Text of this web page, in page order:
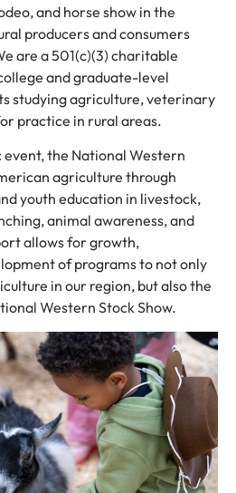
and horse show in the
producers and consumers
are a 501(c)(3) charitable
and graduate-level
studying agriculture, veterinary
practice in rural areas.
the National Western
agriculture through
youth education in livestock,
animal awareness, and
allows for growth,
of programs to not only
in our region, but also the
Western Stock Show.